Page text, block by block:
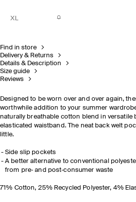
XL
Find in store
Delivery & Returns
Details & Description
Size guide
Reviews
Designed to be worn over and over again,
worthwhile addition to your summer
naturally breathable cotton blend in versatile
elasticated waistband. The neat back welt
little.
Side slip pockets
A better alternative to conventional
from pre‐ and post‐consumer waste
71% Cotton, 25% Recycled Polyester, 4%